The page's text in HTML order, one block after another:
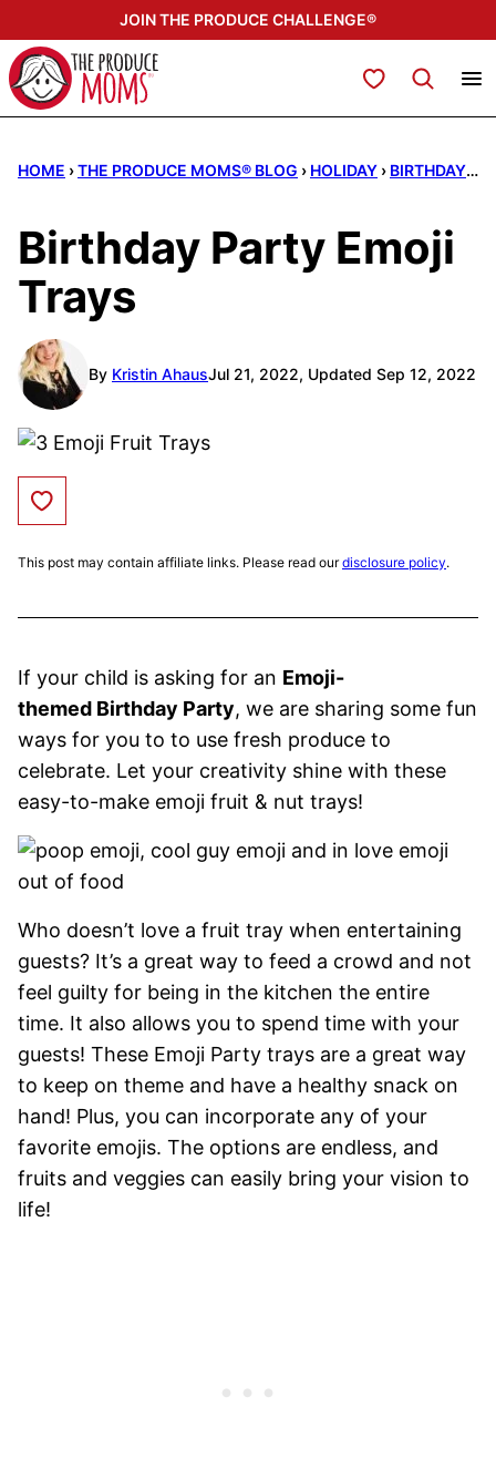
to
content
JOIN THE PRODUCE CHALLENGE®
My Favorites
HOME ›THE PRODUCE MOMS® BLOG › HOLIDAY › BIRTHDAY PARTIES
Birthday Party Emoji
Trays
By Kristin AhausJul 21, 2022, Updated Sep 12, 2022
Save to Favorites
This post may contain affiliate links. Please read ourdisclosure policy.
If your child is asking for an Emoji-
themed Birthday Party, we are sharing some fun
ways for you to to use fresh produce to
celebrate. Let your creativity shine with these
easy-to-make emoji fruit & nut trays!
Who doesn’t love a fruit tray when entertaining
guests? It’s a great way to feed a crowd and not
feel guilty for being in the kitchen the entire
time. It also allows you to spend time with your
guests! These Emoji Party trays are a great way
to keep on theme and have a healthy snack on
hand! Plus, you can incorporate any of your
favorite emojis. The options are endless, and
fruits and veggies can easily bring your vision to
life!